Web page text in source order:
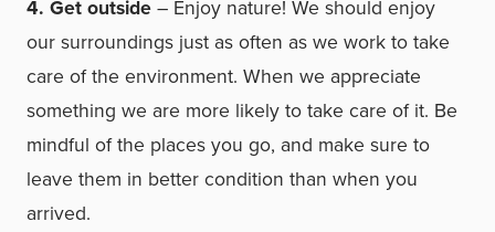
4. Get outside– Enjoy nature! We should enjoy
our surroundings just as often as we work to take
care of the environment. When we appreciate
something we are more likely to take care of it. Be
mindful of the places you go, and make sure to
leave them in better condition than when you
arrived.